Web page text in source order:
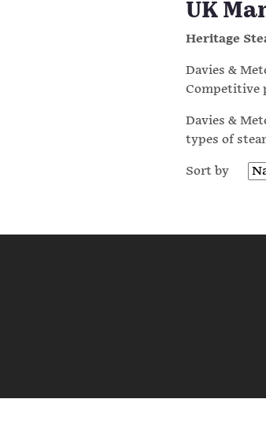
UK
Heritage
Davies &
Competitive
Davies &
types of
Sort by